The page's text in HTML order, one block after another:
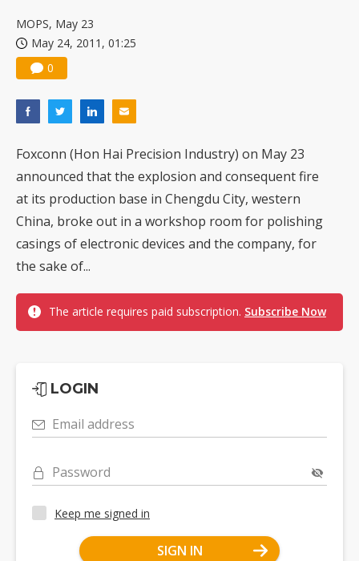
MOPS, May 23
May 24, 2011, 01:25
0
Foxconn (Hon Hai Precision Industry) on May 23
announced that the explosion and consequent fire
at its production base in Chengdu City, western
China, broke out in a workshop room for polishing
casings of electronic devices and the company, for
the sake of...
The article requires paid subscription. Subscribe Now
LOGIN
Email address
Password
Keep me signed in
SIGN IN